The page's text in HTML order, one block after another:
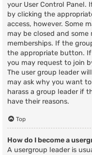
your User Control Panel.
by clicking the
access, however. Some
may be closed and
memberships. If the
the appropriate button.
you may request to join
The user group leader
may ask why you want
harass a group leader if
have their reasons.
Top
How do I become a
A usergroup leader is